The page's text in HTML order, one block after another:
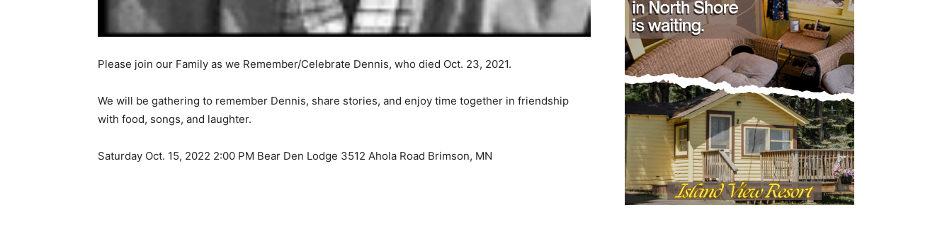
Please join our Family as we Remember/Celebrate Dennis, who died Oct. 23, 2021.
We will be gathering to remember Dennis, share stories, and enjoy time together in friendship
with food, songs, and laughter.
Saturday Oct. 15, 2022 2:00 PM Bear Den Lodge 3512 Ahola Road Brimson, MN